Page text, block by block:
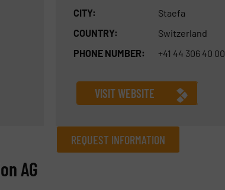
CITY:
Staefa
COUNTRY:
Switzerland
PHONE NUMBER:
+41 44 306 40 00
VISIT WEBSITE
REQUEST INFORMATION
AG